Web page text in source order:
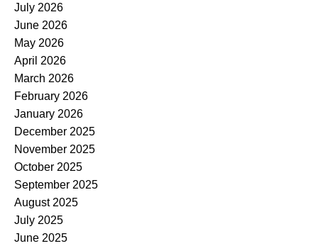
July 2026
June 2026
May 2026
April 2026
March 2026
February 2026
January 2026
December 2025
November 2025
October 2025
September 2025
August 2025
July 2025
June 2025